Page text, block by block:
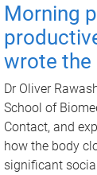
Morning
wrote the
Dr Oliver
School of
Contact, and
how the body
significant